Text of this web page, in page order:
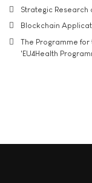
Strategic Research
Blockchain
The Programme for
'EU4Health